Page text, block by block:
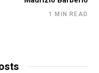
1 MIN READ